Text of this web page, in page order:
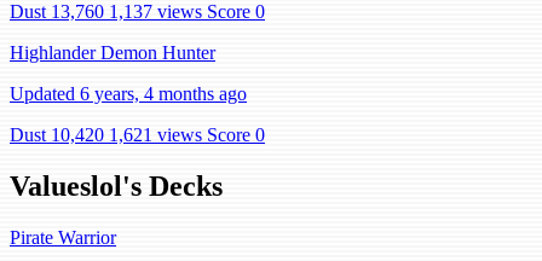
Dust 13,760 1,137 views Score 0
Highlander Demon Hunter
Updated 6 years, 4 months ago
Dust 10,420 1,621 views Score 0
Valueslol's Decks
Pirate Warrior